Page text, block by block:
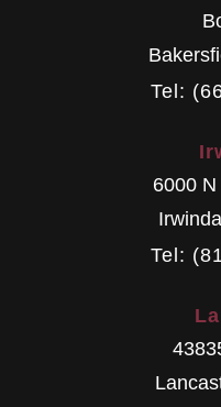
Tel:
6000
Tel: